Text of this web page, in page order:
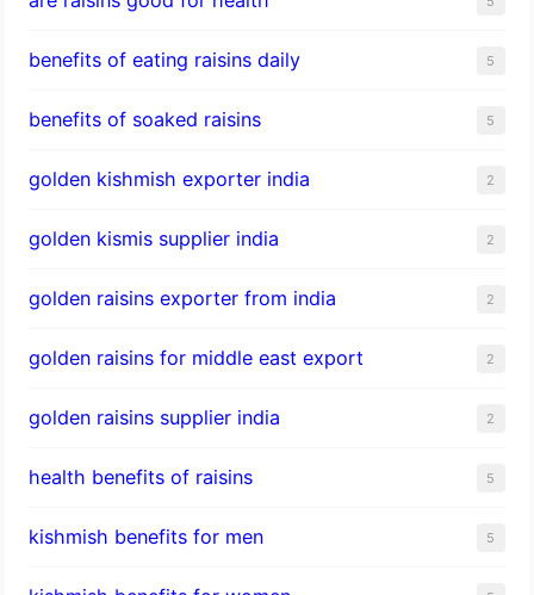
benefits of eating raisins daily 5
benefits of soaked raisins 5
golden kishmish exporter india 2
golden kismis supplier india 2
golden raisins exporter from india 2
golden raisins for middle east export 2
golden raisins supplier india 2
health benefits of raisins 5
kishmish benefits for men 5